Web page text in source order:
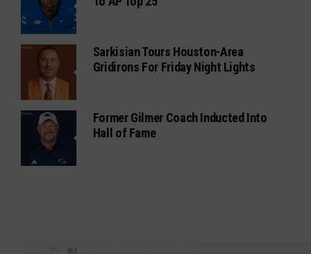
Sarkisian Tours Houston-Area
Gridirons For Friday Night Lights
Former Gilmer Coach Inducted Into
Hall of Fame